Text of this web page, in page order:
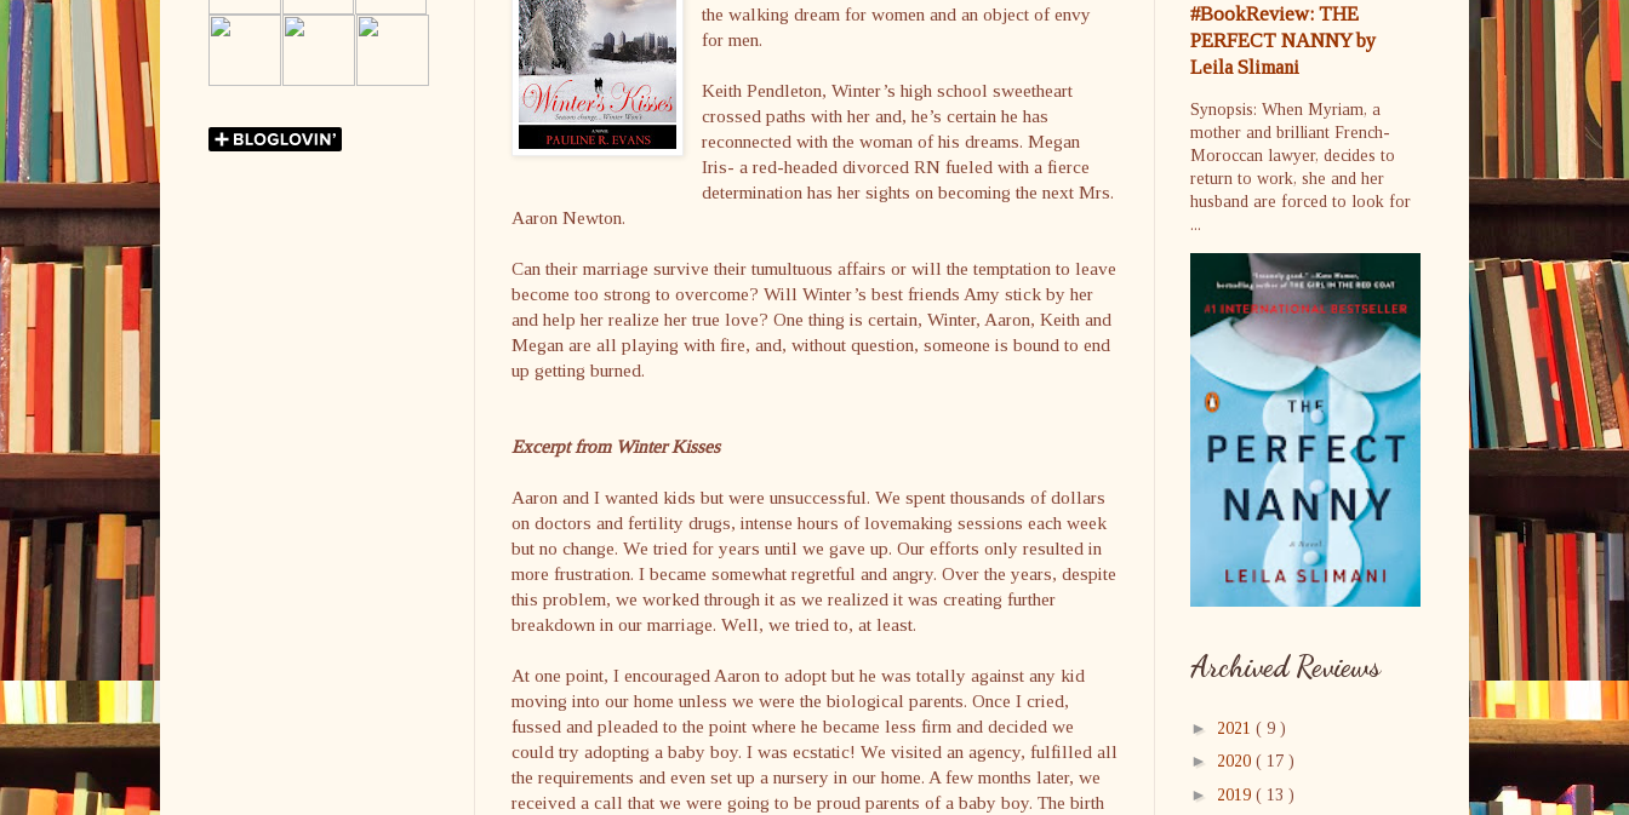
the walking dream for women and an object of envy
for men.
Keith Pendleton, Winter’s high school sweetheart
crossed paths with her and, he’s certain he has
reconnected with the woman of his dreams. Megan
Iris- a red-headed divorced RN fueled with a fierce
determination has her sights on becoming the next Mrs.
Aaron Newton.
Can their marriage survive their tumultuous affairs or will the temptation to leave
become too strong to overcome? Will Winter’s best friends Amy stick by her
and help her realize her true love? One thing is certain, Winter, Aaron, Keith and
Megan are all playing with fire, and, without question, someone is bound to end
up getting burned.
Excerpt from Winter Kisses
Aaron and I wanted kids but were unsuccessful. We spent thousands of dollars
on doctors and fertility drugs, intense hours of lovemaking sessions each week
but no change. We tried for years until we gave up. Our efforts only resulted in
more frustration. I became somewhat regretful and angry. Over the years, despite
this problem, we worked through it as we realized it was creating further
breakdown in our marriage. Well, we tried to, at least.
At one point, I encouraged Aaron to adopt but he was totally against any kid
moving into our home unless we were the biological parents. Once I cried,
fussed and pleaded to the point where he became less firm and decided we
could try adopting a baby boy. I was ecstatic! We visited an agency, fulfilled all
the requirements and even set up a nursery in our home. A few months later, we
received a call that we were going to be proud parents of a baby boy. The birth
#BookReview: THE
PERFECT NANNY by
Leila Slimani
Synopsis: When Myriam, a
mother and brilliant French-
Moroccan lawyer, decides to
return to work, she and her
husband are forced to look for
...
Archived Reviews
► 2021 ( 9 )
► 2020 ( 17 )
► 2019 ( 13 )